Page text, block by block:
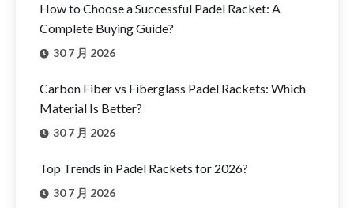
How to Choose a Successful Padel Racket: A
Complete Buying Guide?
30 7 月 2026
Carbon Fiber vs Fiberglass Padel Rackets: Which
Material Is Better?
30 7 月 2026
Top Trends in Padel Rackets for 2026?
30 7 月 2026